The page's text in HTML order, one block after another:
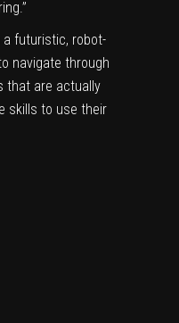
futuristic, robot-
navigate through
that are actually
skills to use their